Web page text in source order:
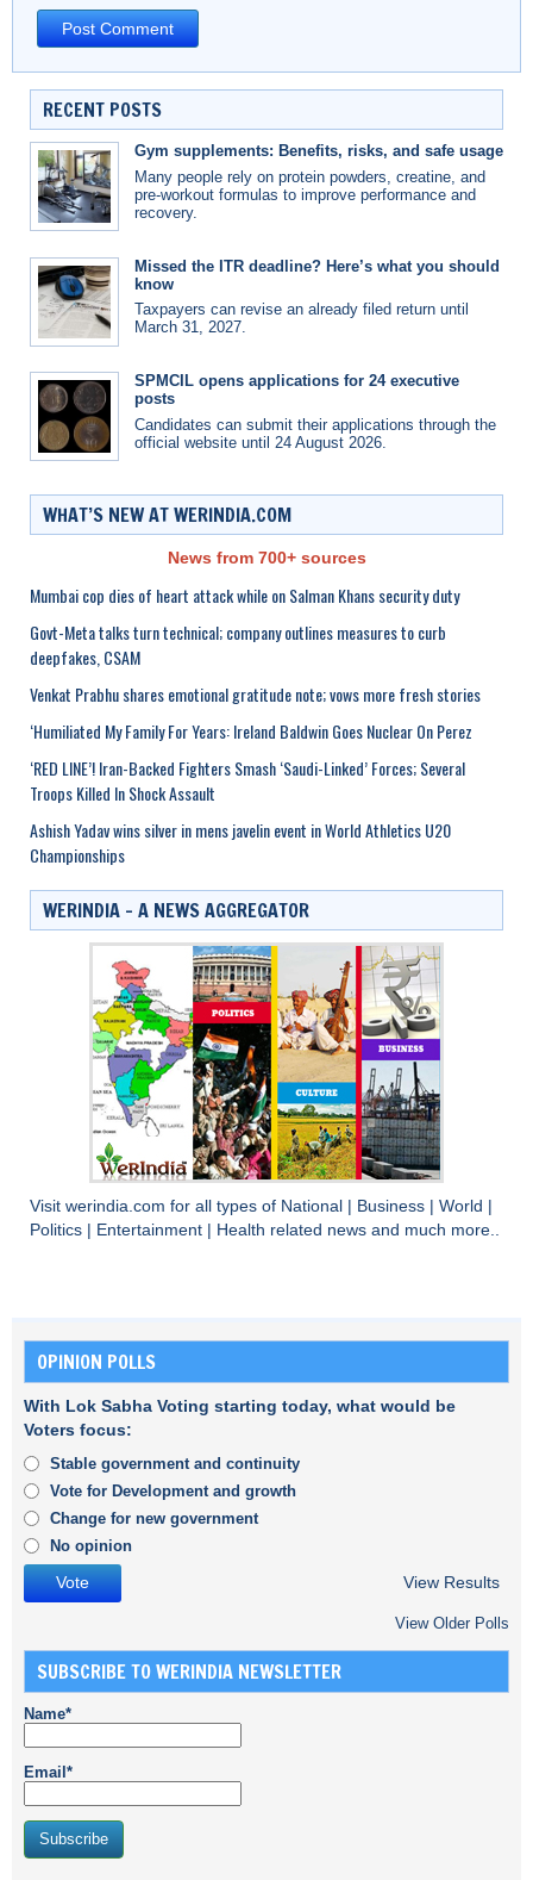
RECENT POSTS
Gym supplements: Benefits, risks, and safe usage
Many people rely on protein powders, creatine, and
pre-workout formulas to improve performance and
recovery.
Missed the ITR deadline? Here’s what you should
know
Taxpayers can revise an already filed return until
March 31, 2027.
SPMCIL opens applications for 24 executive
posts
Candidates can submit their applications through the
official website until 24 August 2026.
WHAT’S NEW AT WERINDIA.COM
News from 700+ sources
Mumbai cop dies of heart attack while on Salman Khans security duty
Govt-Meta talks turn technical; company outlines measures to curb
deepfakes, CSAM
Venkat Prabhu shares emotional gratitude note; vows more fresh stories
‘Humiliated My Family For Years: Ireland Baldwin Goes Nuclear On Perez
‘RED LINE’! Iran-Backed Fighters Smash ‘Saudi-Linked’ Forces; Several
Troops Killed In Shock Assault
Ashish Yadav wins silver in mens javelin event in World Athletics U20
Championships
WERINDIA – A NEWS AGGREGATOR
Visit werindia.com for all types of National | Business | World |
Politics | Entertainment | Health related news and much more..
OPINION POLLS
With Lok Sabha Voting starting today, what would be
Voters focus:
Stable government and continuity
Vote for Development and growth
Change for new government
No opinion
View Results
View Older Polls
SUBSCRIBE TO WERINDIA NEWSLETTER
Name*
Email*